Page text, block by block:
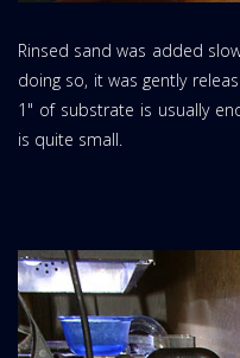
Rinsed sand was added
doing so, it was gently
1" of substrate is usually
is quite small.